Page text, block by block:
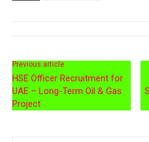
Previous article
HSE Officer Recruitment for
UAE – Long-Term Oil & Gas
Project